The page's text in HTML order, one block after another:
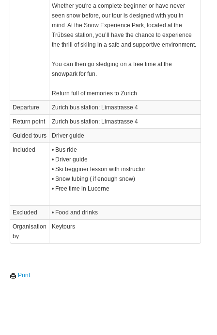
Whether you're a complete beginner or have never
seen snow before, our tour is designed with you in
mind. At the Snow Experience Park, located at the
Trübsee station, you’ll have the chance to experience
the thrill of skiing in a safe and supportive environment.
You can then go sledging on a free time at the
snowpark for fun.
Return full of memories to Zurich
Departure Zurich bus station: Limastrasse 4
Return point Zurich bus station: Limastrasse 4
Guided tours Driver guide
Included
• Bus ride
• Driver guide
• Ski begginer lesson with instructor
• Snow tubing ( if enough snow)
• Free time in Lucerne
Excluded • Food and drinks
Organisation
by
Keytours
Print